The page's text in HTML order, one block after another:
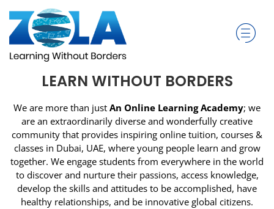
LEARN WITHOUT BORDERS
We are more than just An Online Learning Academy; we
are an extraordinarily diverse and wonderfully creative
community that provides inspiring online tuition, courses &
classes in Dubai, UAE, where young people learn and grow
together. We engage students from everywhere in the world
to discover and nurture their passions, access knowledge,
develop the skills and attitudes to be accomplished, have
healthy relationships, and be innovative global citizens.